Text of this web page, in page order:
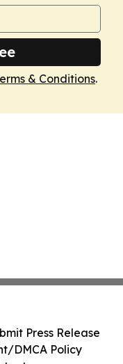
& Conditions.
Press Release
DMCA Policy